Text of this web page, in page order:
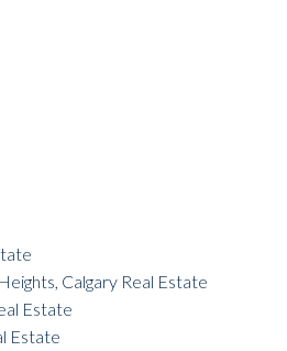
Calgary Real Estate
Estate
Estate